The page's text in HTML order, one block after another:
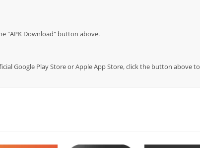
"APK Download" button above.
Google Play Store or Apple App Store, click the button above to